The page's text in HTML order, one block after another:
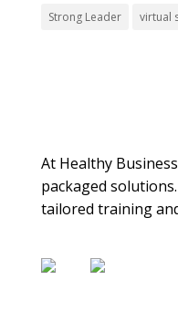
Strong Leader
virtual
At Healthy
packaged
tailored training